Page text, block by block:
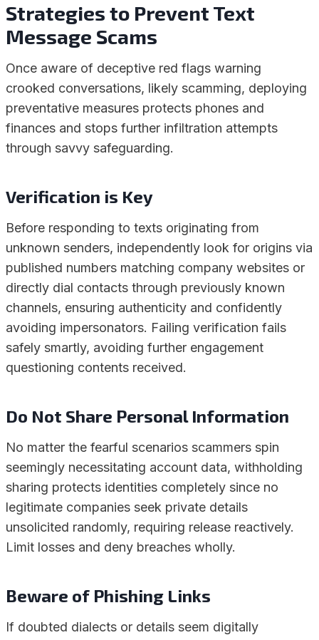
Strategies to Prevent Text
Message Scams
Once aware of deceptive red flags warning
crooked conversations, likely scamming, deploying
preventative measures protects phones and
finances and stops further infiltration attempts
through savvy safeguarding.
Verification is Key
Before responding to texts originating from
unknown senders, independently look for origins via
published numbers matching company websites or
directly dial contacts through previously known
channels, ensuring authenticity and confidently
avoiding impersonators. Failing verification fails
safely smartly, avoiding further engagement
questioning contents received.
Do Not Share Personal Information
No matter the fearful scenarios scammers spin
seemingly necessitating account data, withholding
sharing protects identities completely since no
legitimate companies seek private details
unsolicited randomly, requiring release reactively.
Limit losses and deny breaches wholly.
Beware of Phishing Links
If doubted dialects or details seem digitally